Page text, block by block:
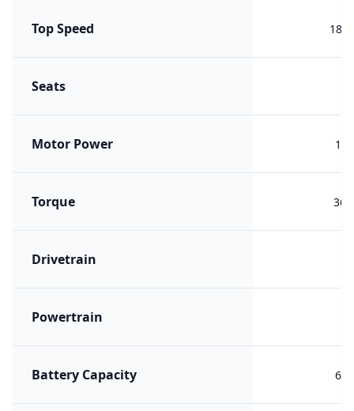
Top Speed 180
Seats
Motor Power
Torque
Drivetrain
Powertrain
Battery Capacity 65